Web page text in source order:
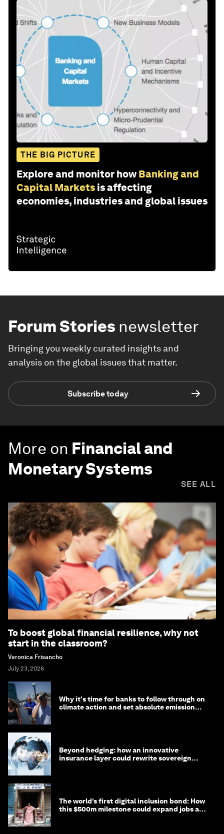
THE BIG PICTURE
Explore and monitor how Banking and
Capital Markets is affecting
economies, industries and global issues
Forum Stories newsletter
Bringing you weekly curated insights and
analysis on the global issues that matter.
Subscribe today
More on Financial and
Monetary Systems
SEE ALL
To boost global financial resilience, why not
start in the classroom?
Veronica Frisancho
July 23, 2026
Why it's time for banks to follow through on
climate action and set absolute emission
Beyond hedging: how an innovative
insurance layer could rewrite sovereign
The world’s first digital inclusion bond: How
this $500m milestone could expand jobs and